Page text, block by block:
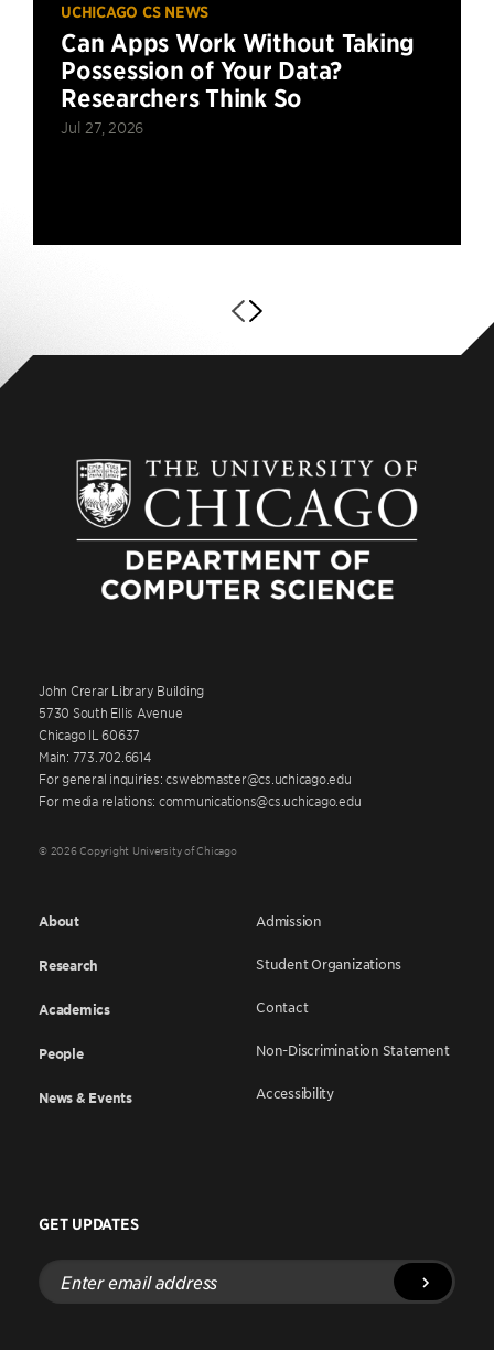
UCHICAGO CS NEWS
Can Apps Work Without Taking
Possession of Your Data?
Researchers Think So
Jul 27, 2026
John Crerar Library Building
5730 South Ellis Avenue
Chicago IL 60637
Main: 773.702.6614
For general inquiries: cswebmaster@cs.uchicago.edu
For media relations: communications@cs.uchicago.edu
© 2026 Copyright University of Chicago
About
Research
Academics
People
News & Events
Admission
Student Organizations
Contact
Non-Discrimination Statement
Accessibility
GET UPDATES
Enter
email
address